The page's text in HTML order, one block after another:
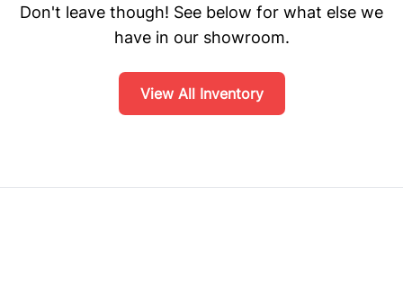
Don't leave though! See below for what else we
have in our showroom.
View All Inventory